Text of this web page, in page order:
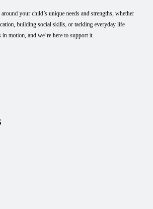
your child’s unique needs and strengths, whether
building social skills, or tackling everyday life
motion, and we’re here to support it.